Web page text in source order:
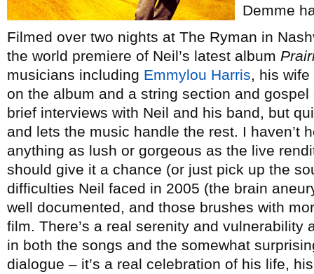
Demme
Filmed over two nights at The Ryman in
the world premiere of Neil’s latest album
musicians including Emmylou Harris, his
on the album and a string section and
brief interviews with Neil and his band, but
and lets the music handle the rest. I haven’t
anything as lush or gorgeous as the live
should give it a chance (or just pick up the
difficulties Neil faced in 2005 (the brain
well documented, and those brushes with
film. There’s a real serenity and vulnerability
in both the songs and the somewhat
dialogue – it’s a real celebration of his life,